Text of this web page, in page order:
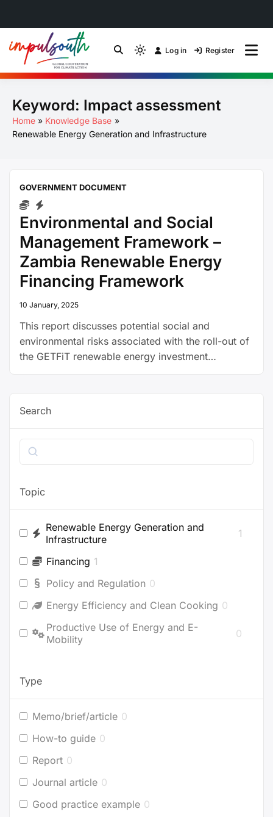
content
Community of Practice
by Impulsouth
Light
mode
to
to
Log in Register
Keyword: Impact assessment
Home
Knowledge Base
Renewable Energy Generation and Infrastructure
GOVERNMENT DOCUMENT
Environmental and Social
Management Framework –
Zambia Renewable Energy
Financing Framework
10 January, 2025
This report discusses potential social and
environmental risks associated with the roll-out of
the GETFiT renewable energy investment
Search
Search
Topic
Renewable Energy Generation and
Infrastructure
1
Financing 1
Policy and Regulation 0
Energy Efficiency and Clean Cooking 0
Productive Use of Energy and E-
Mobility
0
Type
Memo/brief/article 0
How-to guide 0
Report 0
Journal article 0
Good practice example 0